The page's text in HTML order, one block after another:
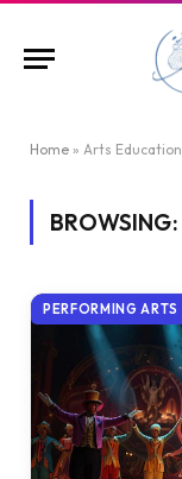
Home » Arts Education
BROWSING:
PERFORMING ARTS